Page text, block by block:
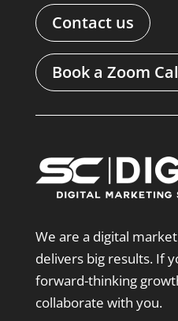
Contact us
Book a Zoom
We are a digital
delivers big results. If
forward-thinking
collaborate with you.